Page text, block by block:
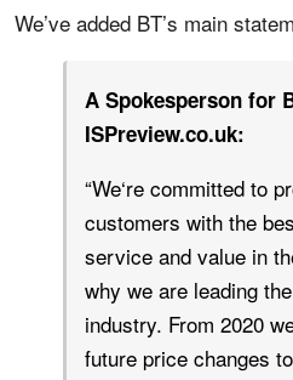
We’ve added BT’s main
A Spokesperson for
ISPreview.co.uk:
“We‘re committed to
customers with the
service and value in
why we are leading
industry. From 2020
future price changes